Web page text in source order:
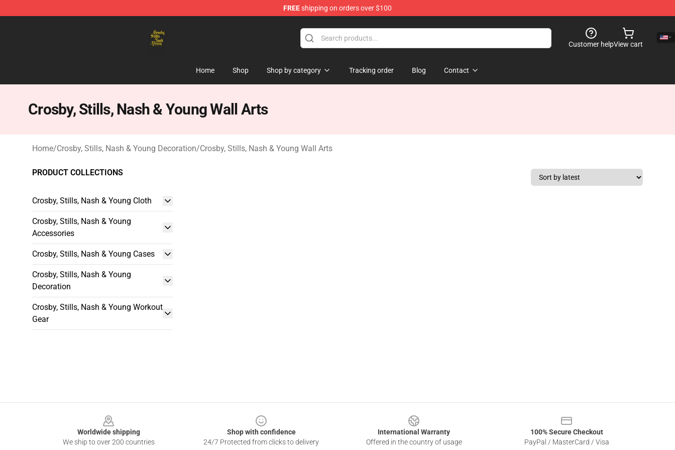
FREEshipping on orders over $100
Customer helpView cart
Home Shop Shop by category Tracking order Blog Contact
Crosby, Stills, Nash & Young Wall Arts
Home/Crosby, Stills, Nash & Young Decoration/Crosby, Stills, Nash & Young Wall Arts
PRODUCT COLLECTIONS
Crosby, Stills, Nash & Young Cloth
Crosby, Stills, Nash & Young
Accessories
Crosby, Stills, Nash & Young Cases
Crosby, Stills, Nash & Young
Decoration
Crosby, Stills, Nash & Young Workout
Gear
Worldwide shipping
We ship to over 200 countries
Shop with confidence
24/7 Protected from clicks to delivery
International Warranty
Offered in the country of usage
100% Secure Checkout
PayPal / MasterCard / Visa